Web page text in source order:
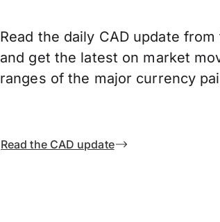
Read the daily CAD update
and get the latest on market
ranges of the major currency
Read the CAD update